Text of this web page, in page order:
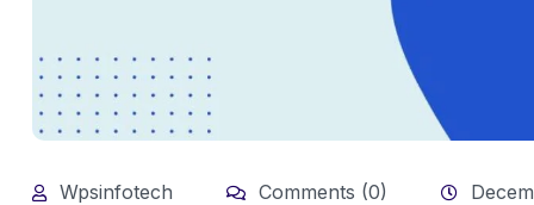
Wpsinfotech Comments (0)